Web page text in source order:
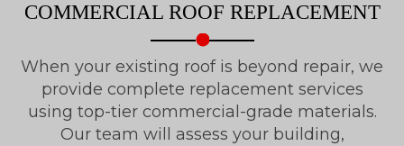
COMMERCIAL ROOF REPLACEMENT
When your existing roof is beyond repair, we
provide complete replacement services
using top-tier commercial-grade materials.
Our team will assess your building,